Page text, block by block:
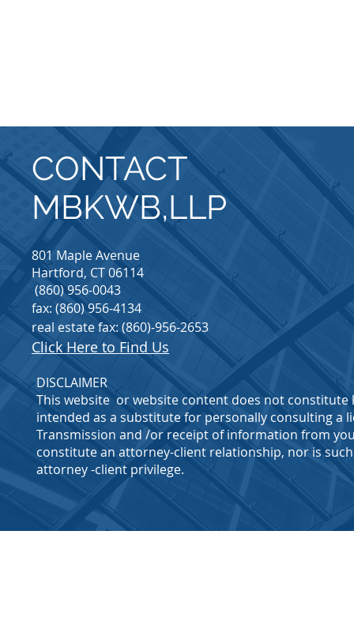
CONTACT
MBKWB,LLP
801 Maple Avenue
Hartford, CT 06114
(860) 956-0043
fax: (860) 956-4134
real estate fax: (860)-956-2653
Click Here to Find Us
DISCLAIMER
This website or website content does not constitute
intended as a substitute for personally consulting a
Transmission and /or receipt of information from
constitute an attorney-client relationship, nor is
attorney -client privilege.